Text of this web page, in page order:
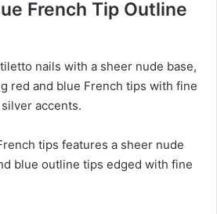
French Tip Outline
tips features a sheer nude
blue outline tips edged with fine